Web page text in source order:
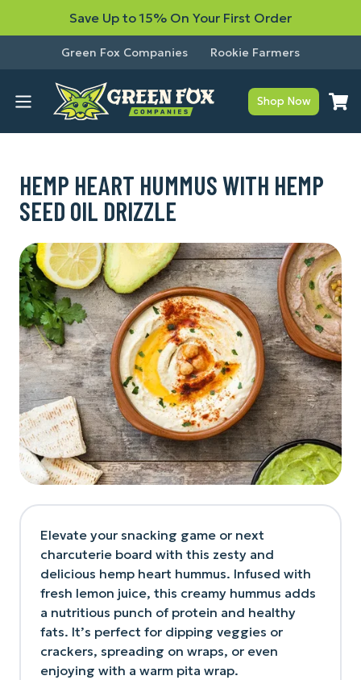
Save Up to 15% On Your First Order
Green Fox Companies Rookie Farmers
Shop Now
HEMP HEART HUMMUS WITH HEMP
SEED OIL DRIZZLE
Elevate your snacking game or next
charcuterie board with this zesty and
delicious hemp heart hummus. Infused with
fresh lemon juice, this creamy hummus adds
a nutritious punch of protein and healthy
fats. It’s perfect for dipping veggies or
crackers, spreading on wraps, or even
enjoying with a warm pita wrap.